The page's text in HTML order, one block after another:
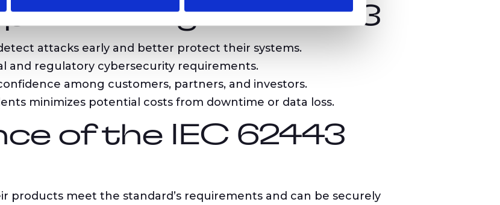
IEC 62443
attacks early and better protect their systems.
and regulatory cybersecurity requirements.
among customers, partners, and investors.
minimizes potential costs from downtime or data loss.
of the IEC 62443
products meet the standard’s requirements and can be securely